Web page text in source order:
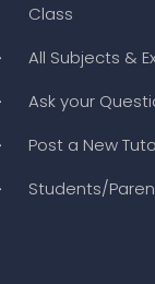
Class
All Subjects &
Ask your
Post a New
Students/